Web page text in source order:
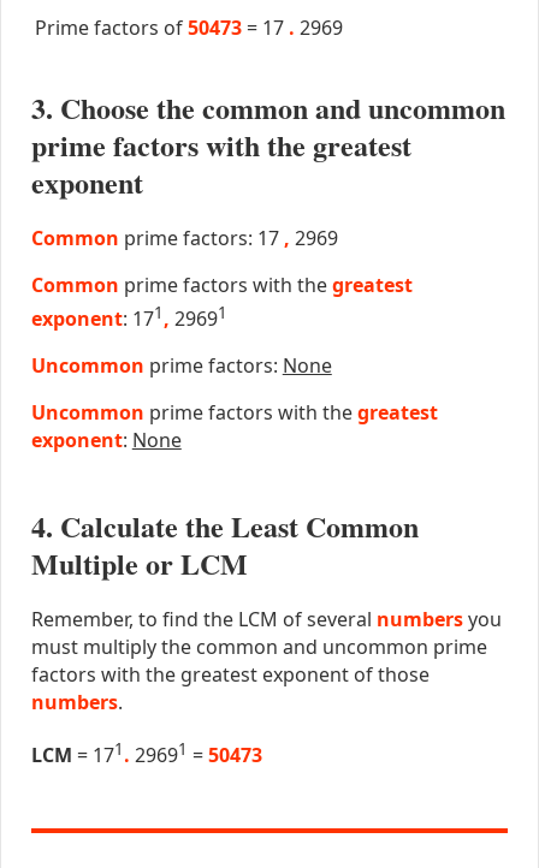
Prime factors of50473 = 17 . 2969
3. Choose the common and uncommon
prime factors with the greatest
exponent
Common prime factors: 17 , 2969
Common prime factors with thegreatest
exponent: 171 , 29691
Uncommon prime factors: None
Uncommon prime factors with thegreatest
exponent: None
4. Calculate the Least Common
Multiple or LCM
Remember, to find the LCM of several numbersyou
must multiply the common and uncommon prime
factors with the greatest exponent of those
numbers.
LCM = 171 . 29691 =50473